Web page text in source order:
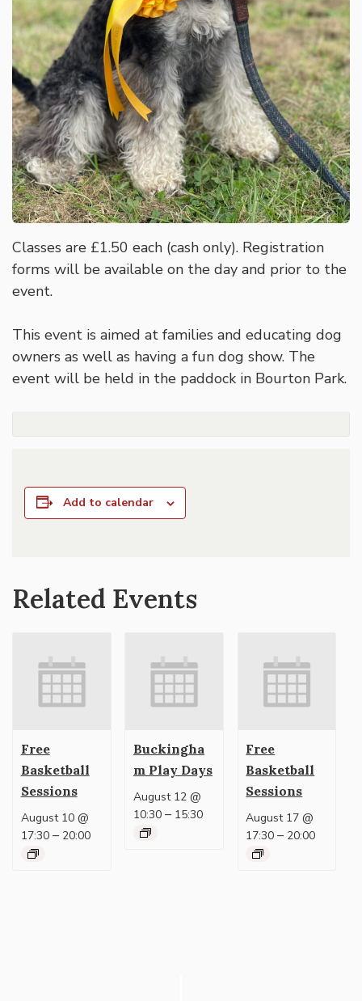
Classes are £1.50 each (cash only). Registration
forms will be available on the day and prior to the
event.
This event is aimed at families and educating dog
owners as well as having a fun dog show. The
event will be held in the paddock in Bourton Park.
Add to calendar
Related Events
Free
Basketball
Sessions
August 10 @
17:30– 20:00
Buckingha
m Play Days
August 12 @
10:30– 15:30
Free
Basketball
Sessions
August 17 @
17:30 – 20:00